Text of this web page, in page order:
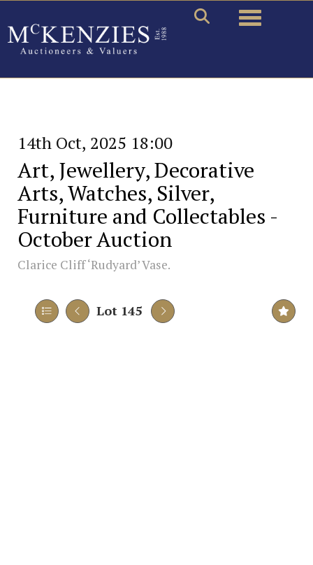
Toggle
14th Oct, 2025 18:00
Art, Jewellery, Decorative
Arts, Watches, Silver,
Furniture and Collectables -
October Auction
Clarice Cliff ‘Rudyard’ Vase.
Lot 145